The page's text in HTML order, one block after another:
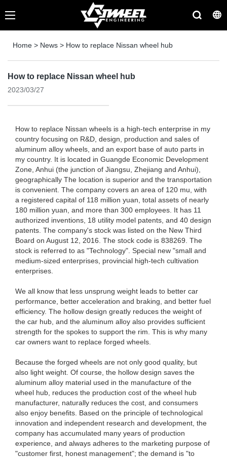
Home > News > How to replace Nissan wheel hub
How to replace Nissan wheel hub
2023/03/27
How to replace Nissan wheels is a high-tech enterprise in my
country focusing on R&D, design, production and sales of
aluminum alloy wheels, and an export base of auto parts in
my country. It is located in Guangde Economic Development
Zone, Anhui (the junction of Jiangsu, Zhejiang and Anhui),
geographically The location is superior and the transportation
is convenient. The company covers an area of ​​120 mu, with
a registered capital of 118 million yuan, total assets of nearly
180 million yuan, and more than 300 employees. It has 11
authorized inventions, 18 utility model patents, and 40 design
patents. The company's stock was listed on the New Third
Board on August 12, 2016. The stock code is 838269. The
stock is referred to as "Technology". Special new "small and
medium-sized enterprises, provincial high-tech cultivation
enterprises.
We all know that less unsprung weight leads to better car
performance, better acceleration and braking, and better fuel
efficiency. The hollow design greatly reduces the weight of
the car hub, and the aluminum alloy also provides sufficient
strength for the spokes to support the rim. This is why many
car owners want to replace forged wheels.
Because the forged wheels are not only good quality, but
also light weight. Of course, the hollow design saves the
aluminum alloy material used in the manufacture of the
wheel hub, reduces the production cost of the wheel hub
manufacturer, naturally reduces the cost, and consumers
also enjoy benefits. Based on the principle of technological
innovation and independent research and development, the
company has accumulated many years of production
experience, and always adheres to the marketing purpose of
"customer first, honest management"; the demand is "to